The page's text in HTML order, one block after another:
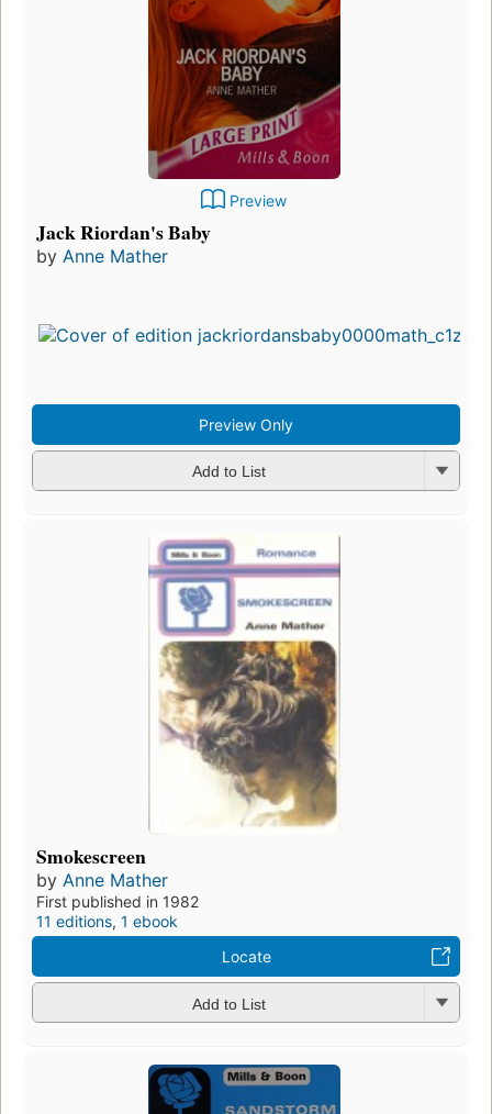
Preview
Jack Riordan's Baby
by Anne Mather
Preview Only
Add to List
Smokescreen
by Anne Mather
First published in 1982
11 editions, 1 ebook
Locate
Add to List